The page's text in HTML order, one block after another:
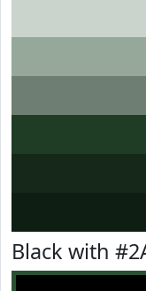
Black with